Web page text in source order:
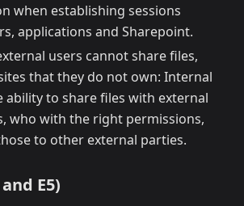
when establishing sessions
applications and Sharepoint.
users cannot share files,
that they do not own: Internal
ability to share files with external
who with the right permissions,
to other external parties.
E5)